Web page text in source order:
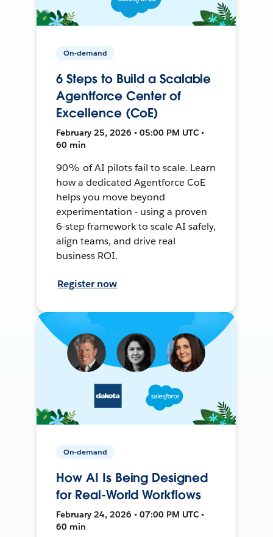
On-demand
6 Steps to Build a Scalable
Agentforce Center of
Excellence (CoE)
February 25, 2026 • 05:00 PM UTC •
60 min
90% of AI pilots fail to scale. Learn
how a dedicated Agentforce CoE
helps you move beyond
experimentation - using a proven
6-step framework to scale AI safely,
align teams, and drive real
business ROI.
Register now
On-demand
How AI Is Being Designed
for Real-World Workflows
February 24, 2026 • 07:00 PM UTC •
60 min